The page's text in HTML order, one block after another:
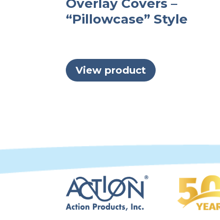
Overlay Covers –
“Pillowcase” Style
View product